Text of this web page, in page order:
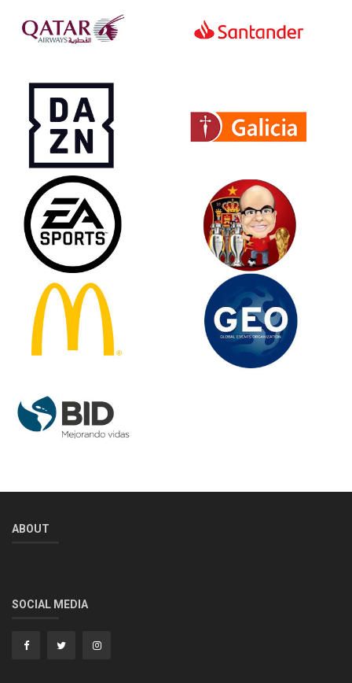
ABOUT
SOCIAL MEDIA